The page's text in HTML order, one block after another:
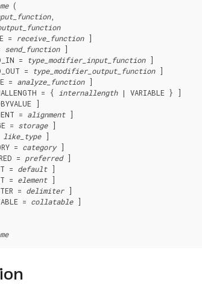
(
,
=
receive_function ]
send_function ]
=
type_modifier_input_function ]
=
type_modifier_output_function ]
=
analyze_function ]
= {
internallength | VARIABLE } ]
]
=
alignment ]
=
storage ]
like_type ]
=
category ]
=
preferred ]
=
default ]
=
element ]
=
delimiter ]
=
collatable ]